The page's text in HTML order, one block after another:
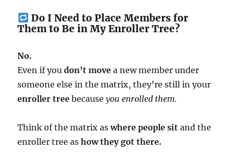
Do I Need to Place Members for
Them to Be in My Enroller Tree?
No.
Even if youdon’t move a new member under
someone else in the matrix, they’re still in your
enroller tree becauseyou enrolled them.
Think of the matrix aswhere people sit and the
enroller tree ashow they got there.